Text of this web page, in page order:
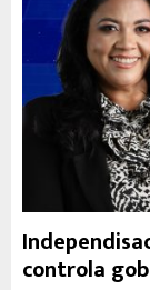
controla